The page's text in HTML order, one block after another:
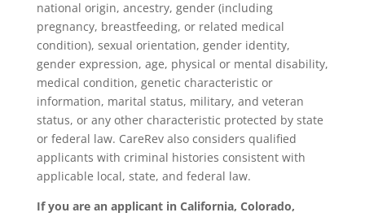
national origin, ancestry, gender (including
pregnancy, breastfeeding, or related medical
condition), sexual orientation, gender identity,
gender expression, age, physical or mental disability,
medical condition, genetic characteristic or
information, marital status, military, and veteran
status, or any other characteristic protected by state
or federal law. CareRev also considers qualified
applicants with criminal histories consistent with
applicable local, state, and federal law.
If you are an applicant in California, Colorado,